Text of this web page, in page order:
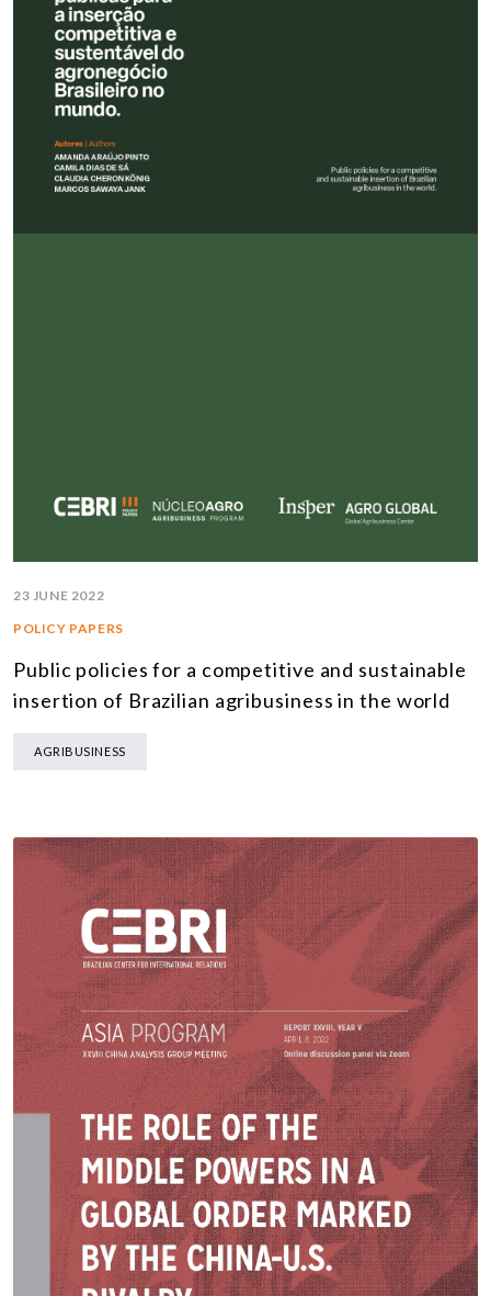
23 JUNE 2022
POLICY PAPERS
Public policies for a competitive and sustainable
insertion of Brazilian agribusiness in the world
AGRIBUSINESS